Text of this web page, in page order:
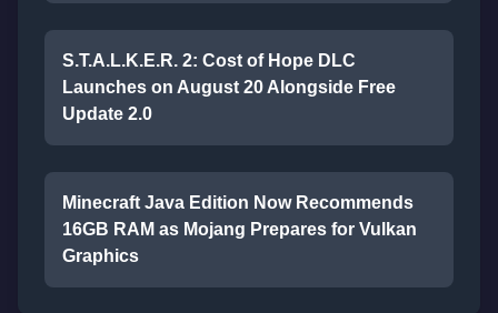
S.T.A.L.K.E.R. 2: Cost of Hope DLC
Launches on August 20 Alongside Free
Update 2.0
Minecraft Java Edition Now Recommends
16GB RAM as Mojang Prepares for Vulkan
Graphics